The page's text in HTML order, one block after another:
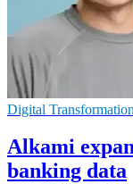
Digital Transformation
Alkami
banking data